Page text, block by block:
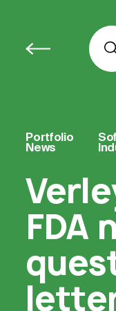
Portfolio
News
FDA